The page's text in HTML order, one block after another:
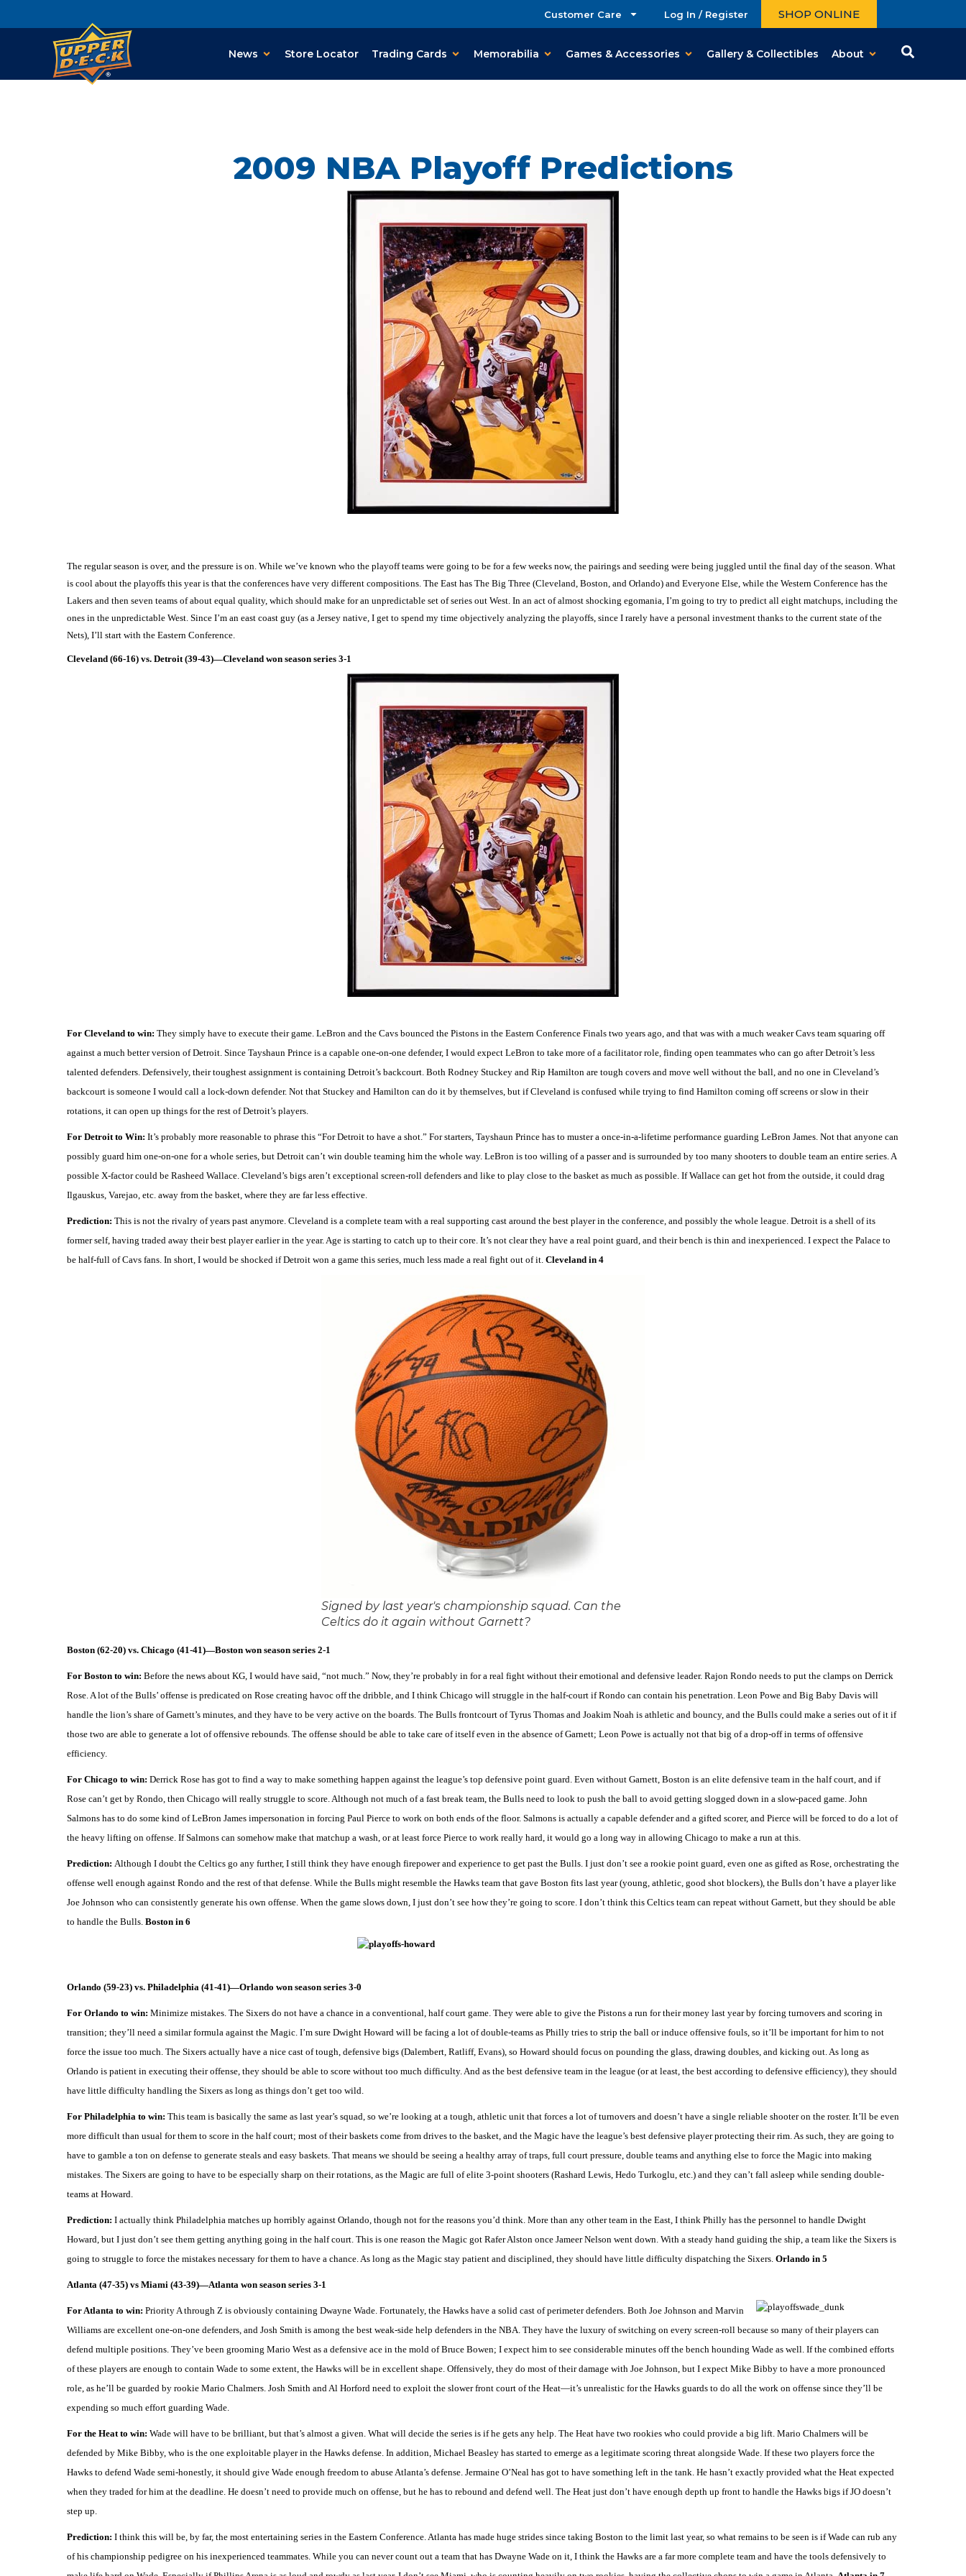
Customer Care Log In / Register SHOP ONLINE
News Store Locator Trading Cards Memorabilia Games & Accessories Gallery & Collectibles About
2009 NBA Playoff Predictions
The regular season is over, and the pressure is on. While we’ve known who the playoff teams were going to be for a few weeks now, the pairings and seeding were being juggled until the final day of the season. What
is cool about the playoffs this year is that the conferences have very different compositions. The East has The Big Three (Cleveland, Boston, and Orlando) and Everyone Else, while the Western Conference has the
Lakers and then seven teams of about equal quality, which should make for an unpredictable set of series out West. In an act of almost shocking egomania, I’m going to try to predict all eight matchups, including the
ones in the unpredictable West. Since I’m an east coast guy (as a Jersey native, I get to spend my time objectively analyzing the playoffs, since I rarely have a personal investment thanks to the current state of the
Nets), I’ll start with the Eastern Conference.
Cleveland (66-16) vs. Detroit (39-43)—Cleveland won season series 3-1
For Cleveland to win: They simply have to execute their game. LeBron and the Cavs bounced the Pistons in the Eastern Conference Finals two years ago, and that was with a much weaker Cavs team squaring off
against a much better version of Detroit. Since Tayshaun Prince is a capable one-on-one defender, I would expect LeBron to take more of a facilitator role, finding open teammates who can go after Detroit’s less
talented defenders. Defensively, their toughest assignment is containing Detroit’s backcourt. Both Rodney Stuckey and Rip Hamilton are tough covers and move well without the ball, and no one in Cleveland’s
backcourt is someone I would call a lock-down defender. Not that Stuckey and Hamilton can do it by themselves, but if Cleveland is confused while trying to find Hamilton coming off screens or slow in their
rotations, it can open up things for the rest of Detroit’s players.
For Detroit to Win: It’s probably more reasonable to phrase this “For Detroit to have a shot.” For starters, Tayshaun Prince has to muster a once-in-a-lifetime performance guarding LeBron James. Not that anyone can
possibly guard him one-on-one for a whole series, but Detroit can’t win double teaming him the whole way. LeBron is too willing of a passer and is surrounded by too many shooters to double team an entire series. A
possible X-factor could be Rasheed Wallace. Cleveland’s bigs aren’t exceptional screen-roll defenders and like to play close to the basket as much as possible. If Wallace can get hot from the outside, it could drag
Ilgauskus, Varejao, etc. away from the basket, where they are far less effective.
Prediction: This is not the rivalry of years past anymore. Cleveland is a complete team with a real supporting cast around the best player in the conference, and possibly the whole league. Detroit is a shell of its
former self, having traded away their best player earlier in the year. Age is starting to catch up to their core. It’s not clear they have a real point guard, and their bench is thin and inexperienced. I expect the Palace to
be half-full of Cavs fans. In short, I would be shocked if Detroit won a game this series, much less made a real fight out of it. Cleveland in 4
Signed by last year's championship squad. Can the
Celtics do it again without Garnett?
Boston (62-20) vs. Chicago (41-41)—Boston won season series 2-1
For Boston to win: Before the news about KG, I would have said, “not much.” Now, they’re probably in for a real fight without their emotional and defensive leader. Rajon Rondo needs to put the clamps on Derrick
Rose. A lot of the Bulls’ offense is predicated on Rose creating havoc off the dribble, and I think Chicago will struggle in the half-court if Rondo can contain his penetration. Leon Powe and Big Baby Davis will
handle the lion’s share of Garnett’s minutes, and they have to be very active on the boards. The Bulls frontcourt of Tyrus Thomas and Joakim Noah is athletic and bouncy, and the Bulls could make a series out of it if
those two are able to generate a lot of offensive rebounds. The offense should be able to take care of itself even in the absence of Garnett; Leon Powe is actually not that big of a drop-off in terms of offensive
efficiency.
For Chicago to win: Derrick Rose has got to find a way to make something happen against the league’s top defensive point guard. Even without Garnett, Boston is an elite defensive team in the half court, and if
Rose can’t get by Rondo, then Chicago will really struggle to score. Although not much of a fast break team, the Bulls need to look to push the ball to avoid getting slogged down in a slow-paced game. John
Salmons has to do some kind of LeBron James impersonation in forcing Paul Pierce to work on both ends of the floor. Salmons is actually a capable defender and a gifted scorer, and Pierce will be forced to do a lot of
the heavy lifting on offense. If Salmons can somehow make that matchup a wash, or at least force Pierce to work really hard, it would go a long way in allowing Chicago to make a run at this.
Prediction: Although I doubt the Celtics go any further, I still think they have enough firepower and experience to get past the Bulls. I just don’t see a rookie point guard, even one as gifted as Rose, orchestrating the
offense well enough against Rondo and the rest of that defense. While the Bulls might resemble the Hawks team that gave Boston fits last year (young, athletic, good shot blockers), the Bulls don’t have a player like
Joe Johnson who can consistently generate his own offense. When the game slows down, I just don’t see how they’re going to score. I don’t think this Celtics team can repeat without Garnett, but they should be able
to handle the Bulls. Boston in 6
Orlando (59-23) vs. Philadelphia (41-41)—Orlando won season series 3-0
For Orlando to win: Minimize mistakes. The Sixers do not have a chance in a conventional, half court game. They were able to give the Pistons a run for their money last year by forcing turnovers and scoring in
transition; they’ll need a similar formula against the Magic. I’m sure Dwight Howard will be facing a lot of double-teams as Philly tries to strip the ball or induce offensive fouls, so it’ll be important for him to not
force the issue too much. The Sixers actually have a nice cast of tough, defensive bigs (Dalembert, Ratliff, Evans), so Howard should focus on pounding the glass, drawing doubles, and kicking out. As long as
Orlando is patient in executing their offense, they should be able to score without too much difficulty. And as the best defensive team in the league (or at least, the best according to defensive efficiency), they should
have little difficulty handling the Sixers as long as things don’t get too wild.
For Philadelphia to win: This team is basically the same as last year’s squad, so we’re looking at a tough, athletic unit that forces a lot of turnovers and doesn’t have a single reliable shooter on the roster. It’ll be even
more difficult than usual for them to score in the half court; most of their baskets come from drives to the basket, and the Magic have the league’s best defensive player protecting their rim. As such, they are going to
have to gamble a ton on defense to generate steals and easy baskets. That means we should be seeing a healthy array of traps, full court pressure, double teams and anything else to force the Magic into making
mistakes. The Sixers are going to have to be especially sharp on their rotations, as the Magic are full of elite 3-point shooters (Rashard Lewis, Hedo Turkoglu, etc.) and they can’t fall asleep while sending double-
teams at Howard.
Prediction: I actually think Philadelphia matches up horribly against Orlando, though not for the reasons you’d think. More than any other team in the East, I think Philly has the personnel to handle Dwight
Howard, but I just don’t see them getting anything going in the half court. This is one reason the Magic got Rafer Alston once Jameer Nelson went down. With a steady hand guiding the ship, a team like the Sixers is
going to struggle to force the mistakes necessary for them to have a chance. As long as the Magic stay patient and disciplined, they should have little difficulty dispatching the Sixers. Orlando in 5
Atlanta (47-35) vs Miami (43-39)—Atlanta won season series 3-1
For Atlanta to win: Priority A through Z is obviously containing Dwayne Wade. Fortunately, the Hawks have a solid cast of perimeter defenders. Both Joe Johnson and Marvin
Williams are excellent one-on-one defenders, and Josh Smith is among the best weak-side help defenders in the NBA. They have the luxury of switching on every screen-roll because so many of their players can
defend multiple positions. They’ve been grooming Mario West as a defensive ace in the mold of Bruce Bowen; I expect him to see considerable minutes off the bench hounding Wade as well. If the combined efforts
of these players are enough to contain Wade to some extent, the Hawks will be in excellent shape. Offensively, they do most of their damage with Joe Johnson, but I expect Mike Bibby to have a more pronounced
role, as he’ll be guarded by rookie Mario Chalmers. Josh Smith and Al Horford need to exploit the slower front court of the Heat—it’s unrealistic for the Hawks guards to do all the work on offense since they’ll be
expending so much effort guarding Wade.
For the Heat to win: Wade will have to be brilliant, but that’s almost a given. What will decide the series is if he gets any help. The Heat have two rookies who could provide a big lift. Mario Chalmers will be
defended by Mike Bibby, who is the one exploitable player in the Hawks defense. In addition, Michael Beasley has started to emerge as a legitimate scoring threat alongside Wade. If these two players force the
Hawks to defend Wade semi-honestly, it should give Wade enough freedom to abuse Atlanta’s defense. Jermaine O’Neal has got to have something left in the tank. He hasn’t exactly provided what the Heat expected
when they traded for him at the deadline. He doesn’t need to provide much on offense, but he has to rebound and defend well. The Heat just don’t have enough depth up front to handle the Hawks bigs if JO doesn’t
step up.
Prediction: I think this will be, by far, the most entertaining series in the Eastern Conference. Atlanta has made huge strides since taking Boston to the limit last year, so what remains to be seen is if Wade can rub any
of his championship pedigree on his inexperienced teammates. While you can never count out a team that has Dwayne Wade on it, I think the Hawks are a far more complete team and have the tools defensively to